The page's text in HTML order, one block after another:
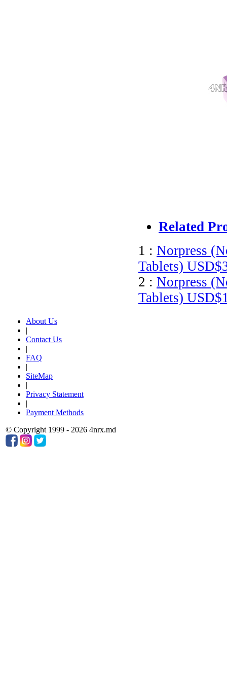
Related
1 : Norpress
Tablets)
2 : Norpress
Tablets)
About Us
|
Contact Us
|
FAQ
|
SiteMap
|
Privacy Statement
|
Payment Methods
© Copyright 1999 - 2026 4nrx.md